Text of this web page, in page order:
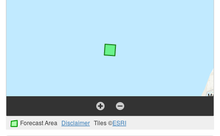
Forecast Area Disclaimer Tiles ©ESRI